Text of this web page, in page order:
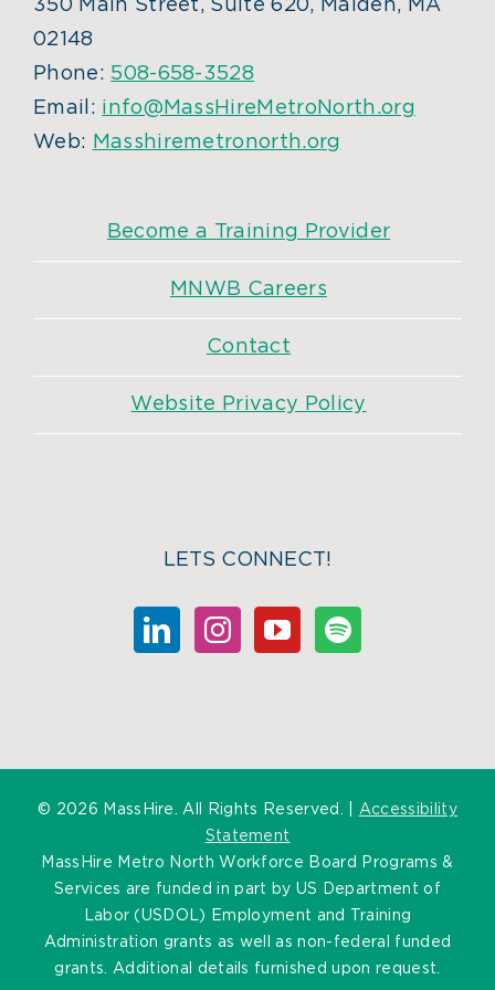
350 Main Street, Suite 620, Malden, MA
02148
Phone: 508-658-3528
Email: info@MassHireMetroNorth.org
Web: Masshiremetronorth.org
Become a Training Provider
MNWB Careers
Contact
Website Privacy Policy
LETS CONNECT!
© 2026 MassHire. All Rights Reserved. | Accessibility
Statement
MassHire Metro North Workforce Board Programs &
Services are funded in part by US Department of
Labor (USDOL) Employment and Training
Administration grants as well as non-federal funded
grants. Additional details furnished upon request.